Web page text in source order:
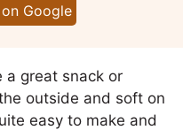
Google
a great snack or
outside and soft on
easy to make and